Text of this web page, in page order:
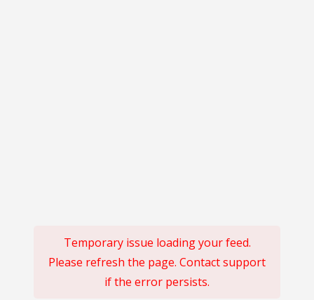
Temporary issue loading your feed.
Please refresh the page. Contact support
if the error persists.